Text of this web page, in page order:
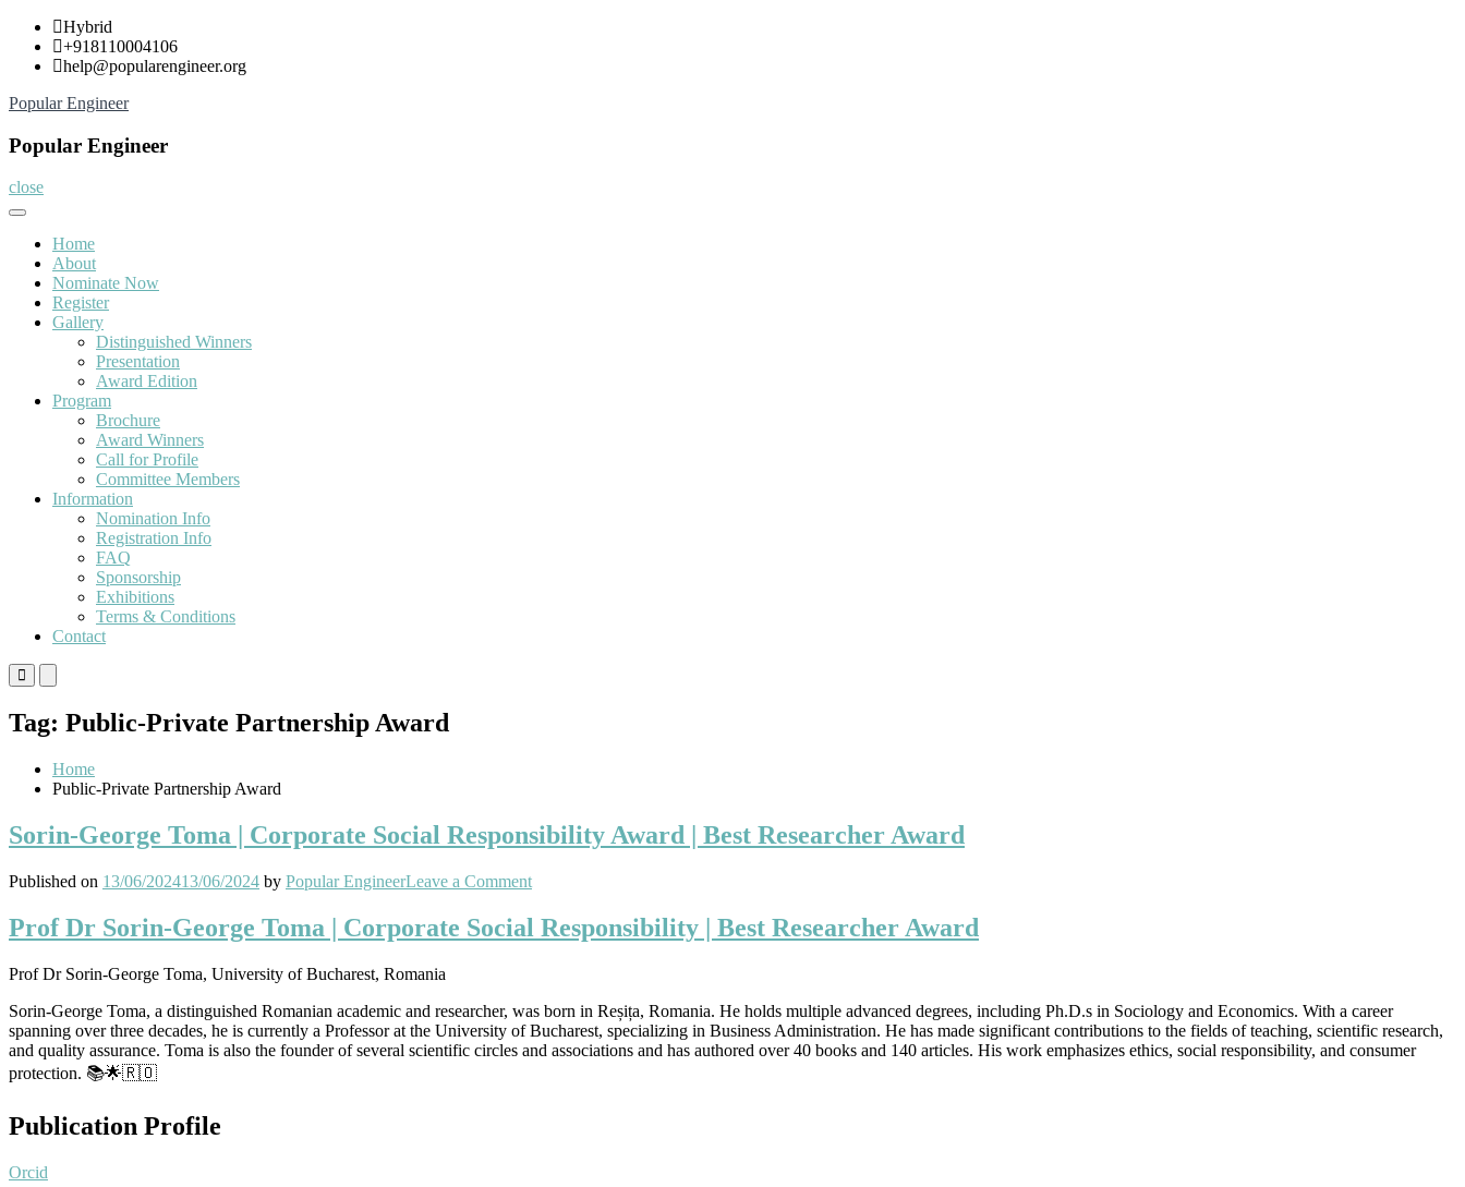
Skip
content
Hybrid
+918110004106
help@popularengineer.org
Popular Engineer
Popular Engineer
close
Home
About
Nominate Now
Register
Gallery
Distinguished Winners
Presentation
Award Edition
Program
Brochure
Award Winners
Call for Profile
Committee Members
Information
Nomination Info
Registration Info
FAQ
Sponsorship
Exhibitions
Terms & Conditions
Contact
Primary
Menu
Mobile
Menu
Desktop
Tag: Public-Private Partnership Award
Home
Public-Private Partnership Award
Sorin-George Toma | Corporate Social Responsibility Award | Best Researcher Award
Published on 13/06/202413/06/2024 by Popular EngineerLeave a Commenton
George
Toma
Responsibility
Award
|
Prof Dr Sorin-George Toma | Corporate Social Responsibility | Best Researcher Award
Prof Dr Sorin-George Toma, University of Bucharest, Romania
Sorin-George Toma, a distinguished Romanian academic and researcher, was born in Reșița, Romania. He holds multiple advanced degrees, including Ph.D.s in Sociology and Economics. With a career
spanning over three decades, he is currently a Professor at the University of Bucharest, specializing in Business Administration. He has made significant contributions to the fields of teaching, scientific research,
and quality assurance. Toma is also the founder of several scientific circles and associations and has authored over 40 books and 140 articles. His work emphasizes ethics, social responsibility, and consumer
protection. 📚🌟🇷🇴
Publication Profile
Orcid